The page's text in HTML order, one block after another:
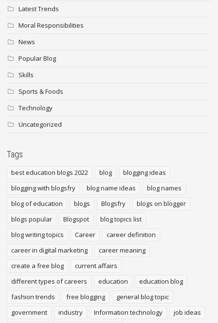
Latest Trends
Moral Responsibilities
News
Popular Blog
Skills
Sports & Foods
Technology
Uncategorized
Tags
best education blogs 2022 blog
blogging ideas
blogging with blogsfry
blog name ideas
blog names
blog of education
blogs Blogsfry
blogs on blogger
blogs popular
Blogspot
blog topics list
blog writing topics
Career
career definition
career in digital marketing
career meaning
create a free blog
current affairs
different types of careers
education
education blog
fashion trends
free blogging
general blog topic
government
industry Information technology
job ideas